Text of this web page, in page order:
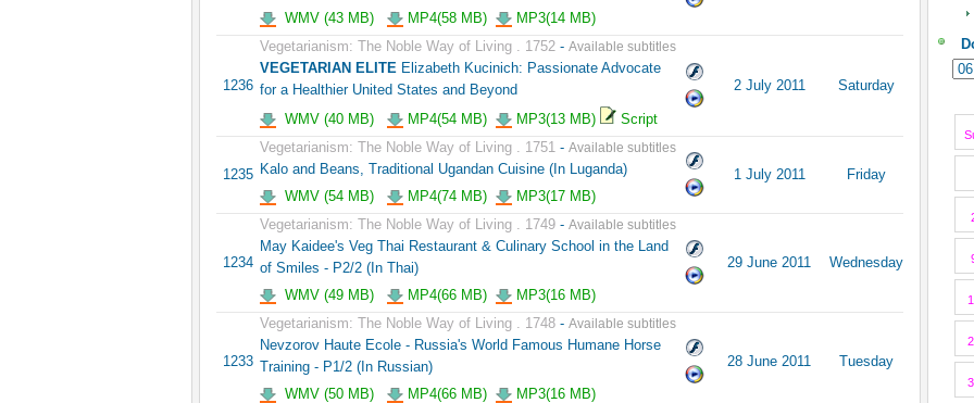
WMV (43 MB)
MP4(58 MB) MP3(14 MB)
1236
Vegetarianism: The Noble Way of Living . 1752 - Available subtitles
VEGETARIAN ELITEElizabeth Kucinich: Passionate Advocate
for a Healthier United States and Beyond
WMV (40 MB)
MP4(54 MB) MP3(13 MB) Script
2 July 2011 Saturday
1235
Vegetarianism: The Noble Way of Living . 1751 - Available subtitles
Kalo and Beans, Traditional Ugandan Cuisine (In Luganda)
WMV (54 MB)
MP4(74 MB) MP3(17 MB)
1 July 2011 Friday
1234
Vegetarianism: The Noble Way of Living . 1749 - Available subtitles
May Kaidee's Veg Thai Restaurant & Culinary School in the Land
of Smiles - P2/2 (In Thai)
WMV (49 MB)
MP4(66 MB) MP3(16 MB)
29 June 2011 Wednesday
1233
Vegetarianism: The Noble Way of Living . 1748 - Available subtitles
Nevzorov Haute Ecole - Russia's World Famous Humane Horse
Training - P1/2 (In Russian)
WMV (50 MB)
MP4(66 MB) MP3(16 MB)
28 June 2011 Tuesday